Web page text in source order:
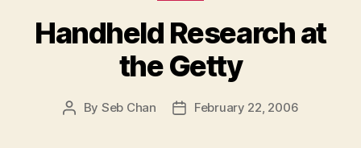
Handheld Research at
the Getty
Post
By Seb Chan
PostFebruary 22, 2006